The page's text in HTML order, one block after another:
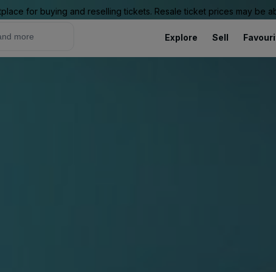
for buying and reselling tickets. Resale ticket prices may be
Explore Sell